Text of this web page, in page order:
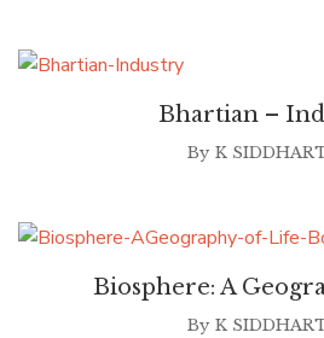
Bhartian –
By K
Biosphere: A
By K